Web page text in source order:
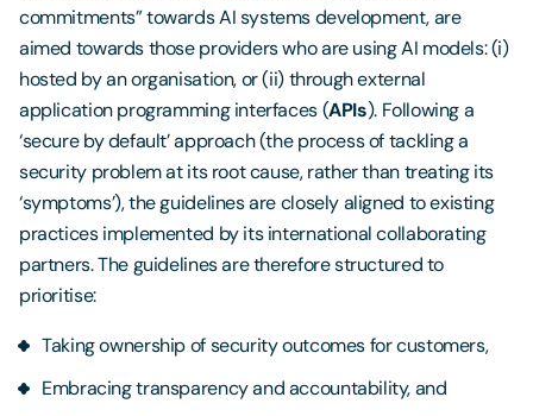
commitments” towards AI systems development, are
aimed towards those providers who are using AI models: (i)
hosted by an organisation, or (ii) through external
application programming interfaces (APIs). Following a
‘secure by default’ approach (the process of tackling a
security problem at its root cause, rather than treating its
‘symptoms’), the guidelines are closely aligned to existing
practices implemented by its international collaborating
partners. The guidelines are therefore structured to
prioritise:
Taking ownership of security outcomes for customers,
Embracing transparency and accountability, and